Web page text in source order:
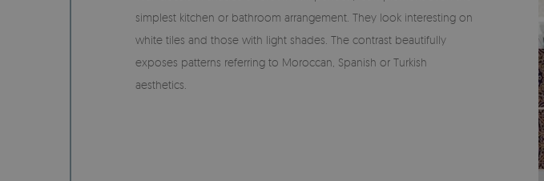
simplest kitchen or bathroom arrangement. They look interesting on
white tiles and those with light shades. The contrast beautifully
exposes patterns referring to Moroccan, Spanish or Turkish
aesthetics.